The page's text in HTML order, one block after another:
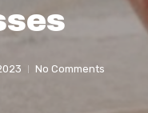
No Comments